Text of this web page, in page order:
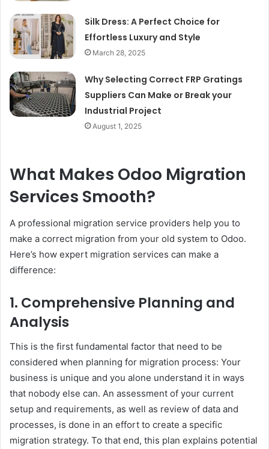
Silk Dress: A Perfect Choice for
Effortless Luxury and Style
March 28, 2025
Why Selecting Correct FRP Gratings
Suppliers Can Make or Break your
Industrial Project
August 1, 2025
What Makes Odoo Migration
Services Smooth?
A professional migration service providers help you to
make a correct migration from your old system to Odoo.
Here’s how expert migration services can make a
difference:
1. Comprehensive Planning and
Analysis
This is the first fundamental factor that need to be
considered when planning for migration process: Your
business is unique and you alone understand it in ways
that nobody else can. An assessment of your current
setup and requirements, as well as review of data and
processes, is done in an effort to create a specific
migration strategy. To that end, this plan explains potential